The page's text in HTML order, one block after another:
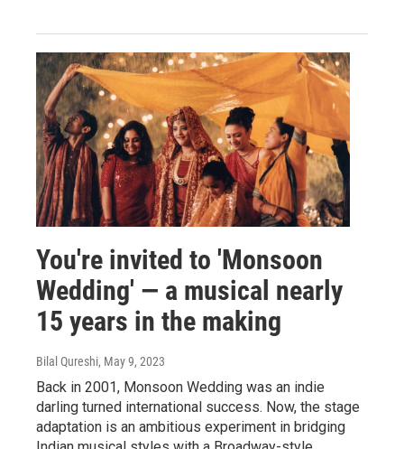
You're invited to 'Monsoon
Wedding' — a musical nearly
15 years in the making
Bilal Qureshi, May 9, 2023
Back in 2001, Monsoon Wedding was an indie
darling turned international success. Now, the stage
adaptation is an ambitious experiment in bridging